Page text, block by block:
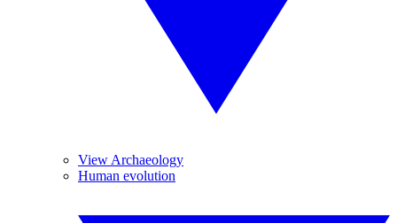
View Archaeology
Human evolution